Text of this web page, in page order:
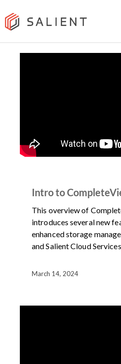
Intro to
This overview of
introduces several new
enhanced storage
and Salient Cloud Services.
March 14, 2024